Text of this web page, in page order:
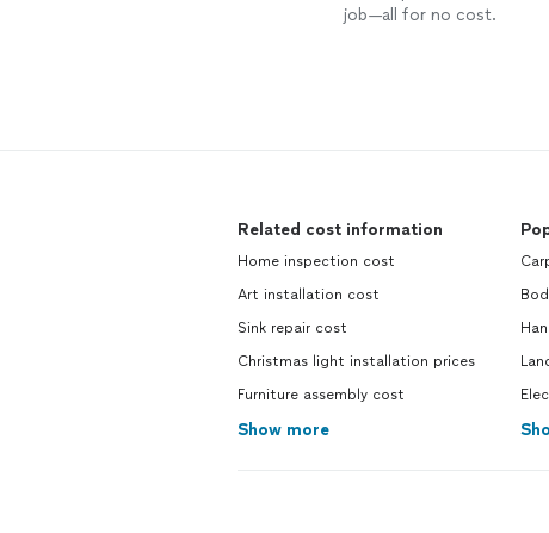
job—all for no cost.
Related cost information
Home inspection cost
Art installation cost
Sink repair cost
Christmas light installation prices
Furniture assembly cost
Show more